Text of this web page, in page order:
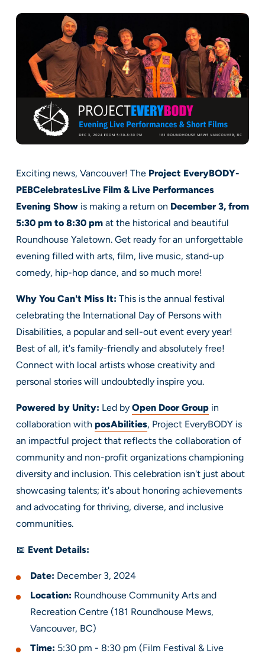
Exciting news, Vancouver! The Project EveryBODY-
PEBCelebratesLive Film & Live Performances
Evening Showis making a return on December 3, from
5:30 pm to 8:30 pmat the historical and beautiful
Roundhouse Yaletown. Get ready for an unforgettable
evening filled with arts, film, live music, stand-up
comedy, hip-hop dance, and so much more!
Why You Can't Miss It: This is the annual festival
celebrating the International Day of Persons with
Disabilities, a popular and sell-out event every year!
Best of all, it's family-friendly and absolutely free!
Connect with local artists whose creativity and
personal stories will undoubtedly inspire you.
Powered by Unity: Led by Open Door Groupin
collaboration with posAbilities, Project EveryBODY is
an impactful project that reflects the collaboration of
community and non-profit organizations championing
diversity and inclusion. This celebration isn't just about
showcasing talents; it's about honoring achievements
and advocating for thriving, diverse, and inclusive
communities.
📅 Event Details:
Date: December 3, 2024
Location: Roundhouse Community Arts and
Recreation Centre (181 Roundhouse Mews,
Vancouver, BC)
Time: 5:30 pm - 8:30 pm (Film Festival & Live